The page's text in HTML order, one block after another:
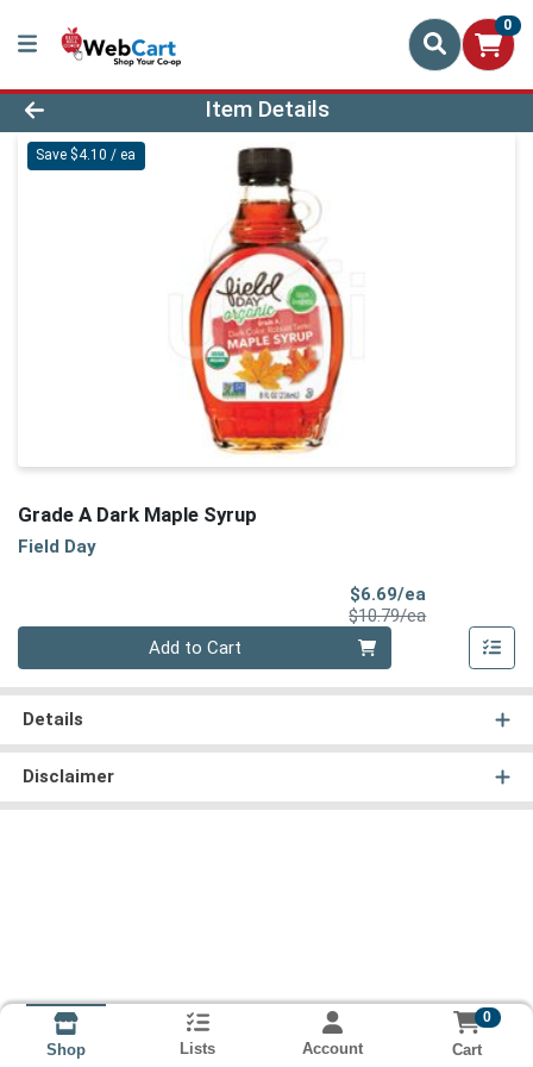
0
Product Details Page
Item Details
Save $4.10 / ea
Grade A Dark Maple Syrup
Field Day
$6.69/ea
$10.79/eaProduct Price
Add to Cart
Details
Disclaimer
Shop Lists Account
0
Cart